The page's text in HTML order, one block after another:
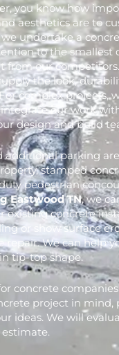
you know how
aesthetics are to
undertake a
to the smallest
from our
the look,
complex projects,
our work
design and build
additional parking
stamped
pedestrian
EastwoodTN, we
existing concrete
or show surface
repair. We can help
tip-top shape.
concrete
project in mind,
ideas. We will